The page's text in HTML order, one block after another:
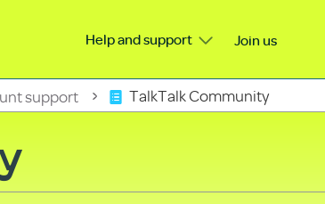
Help and support Join us
support TalkTalk Community